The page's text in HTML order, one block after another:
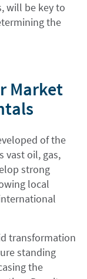
will be key to
the
Market
of the
vast oil, gas,
strong
local
transformation
standing
the